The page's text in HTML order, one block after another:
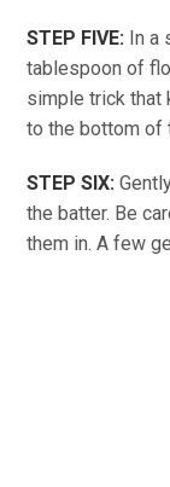
STEP FIVE: In
tablespoon of
simple trick that
to the bottom of
STEP SIX:
the batter. Be
them in. A few